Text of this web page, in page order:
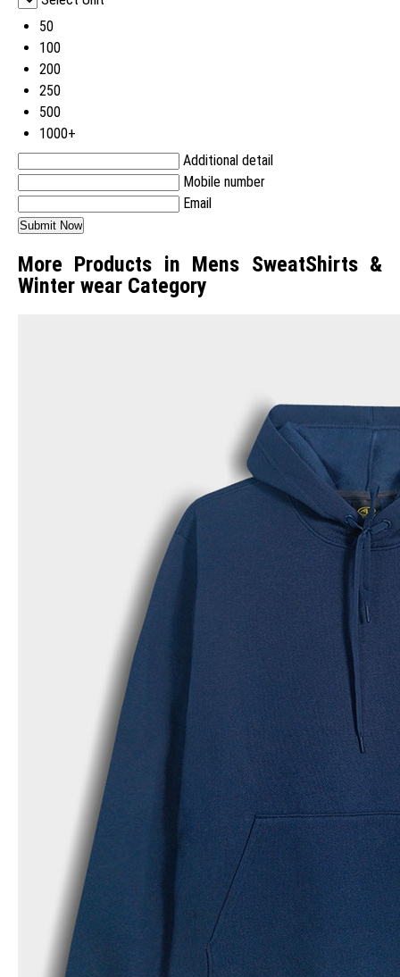
50
100
200
250
500
1000+
Additional detail
Mobile number
Email
More Products in Mens SweatShirts &
Winter wear Category